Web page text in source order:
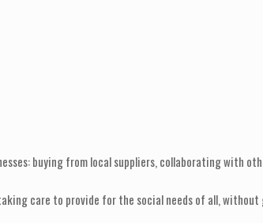
buying from local suppliers, collaborating with
care to provide for the social needs of all,